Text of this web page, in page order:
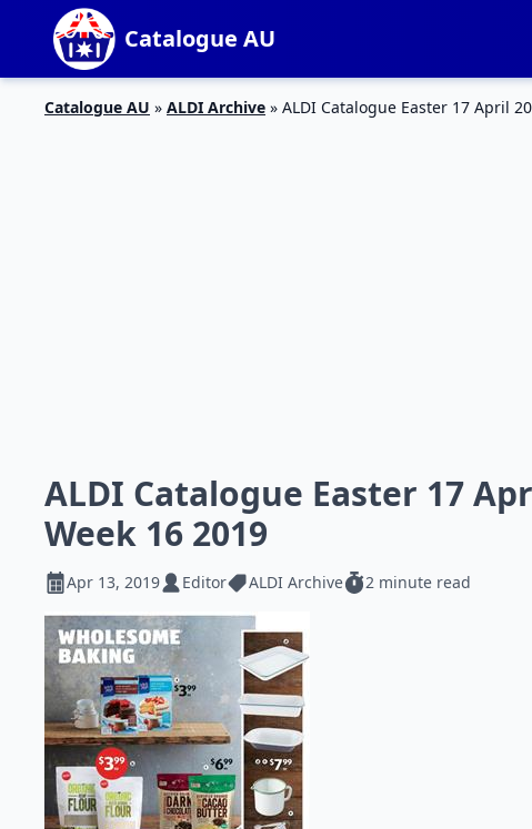
Catalogue AU
Catalogue AU » ALDI Archive » ALDI Catalogue Easter 17 April
ALDI Catalogue Easter 17
Week 16 2019
Apr 13, 2019 Editor ALDI Archive 2 minute read